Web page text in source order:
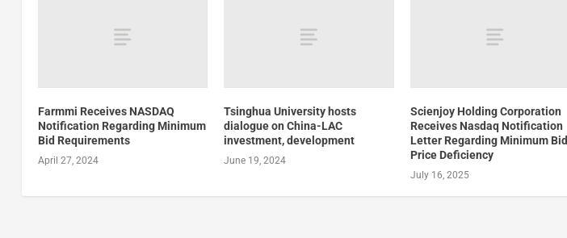
Farmmi Receives NASDAQ
Notification Regarding Minimum
Bid Requirements
April 27, 2024
Tsinghua University hosts
dialogue on China-LAC
investment, development
June 19, 2024
Scienjoy Holding Corporation
Receives Nasdaq Notification
Letter Regarding Minimum Bid
Price Deficiency
July 16, 2025